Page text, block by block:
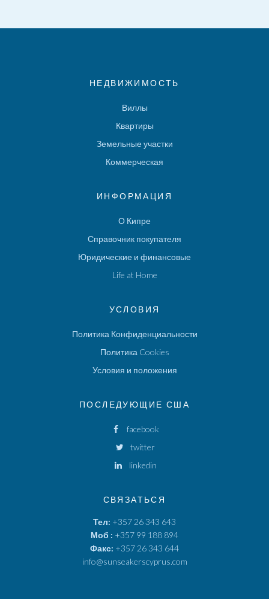
НЕДВИЖИМОСТЬ
Виллы
Квартиры
Земельные участки
Коммерческая
ИНФОРМАЦИЯ
О Кипре
Справочник покупателя
Юридические и финансовые
Life at Home
УСЛОВИЯ
Политика Конфиденциальности
Политика Cookies
Условия и положения
ПОСЛЕДУЮЩИЕ США
facebook
twitter
linkedin
СВЯЗАТЬСЯ
Тел: +357 26 343 643
Моб : +357 99 188 894
Факс: +357 26 343 644
info@sunseakerscyprus.com